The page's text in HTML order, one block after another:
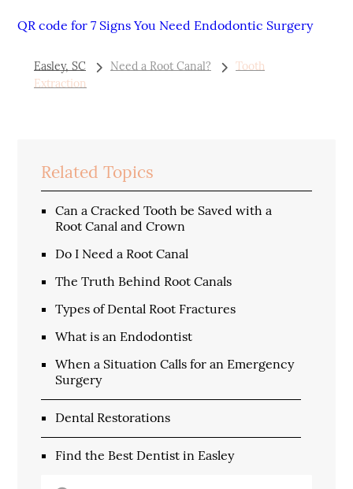
QR code for 7 Signs You Need Endodontic Surgery
Easley, SC Need a Root Canal?
Tooth
Extraction
Related Topics
Can a Cracked Tooth be Saved with a
Root Canal and Crown
Do I Need a Root Canal
The Truth Behind Root Canals
Types of Dental Root Fractures
What is an Endodontist
When a Situation Calls for an Emergency
Surgery
Dental Restorations
Find the Best Dentist in Easley